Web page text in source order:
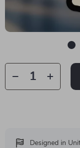
Designed in